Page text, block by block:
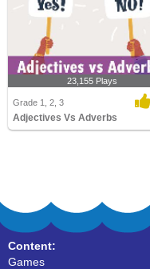
23,155 Plays
Grade 1, 2, 3
Adjectives Vs Adverbs
Content:
Games